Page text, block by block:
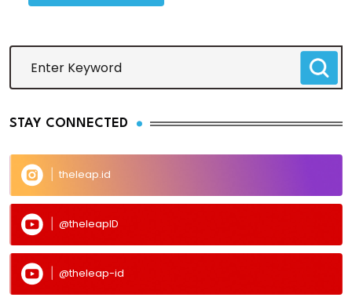
STAY CONNECTED
theleap.id
@theleapID
@theleap-id